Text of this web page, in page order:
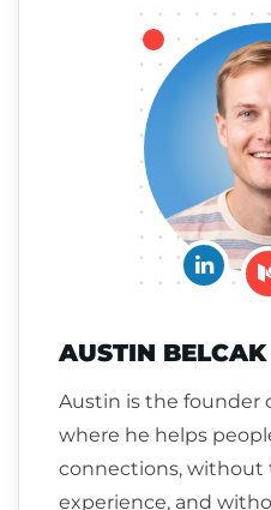
AUSTIN BELCAK
Austin is the founder
where he helps
connections, without
experience, and